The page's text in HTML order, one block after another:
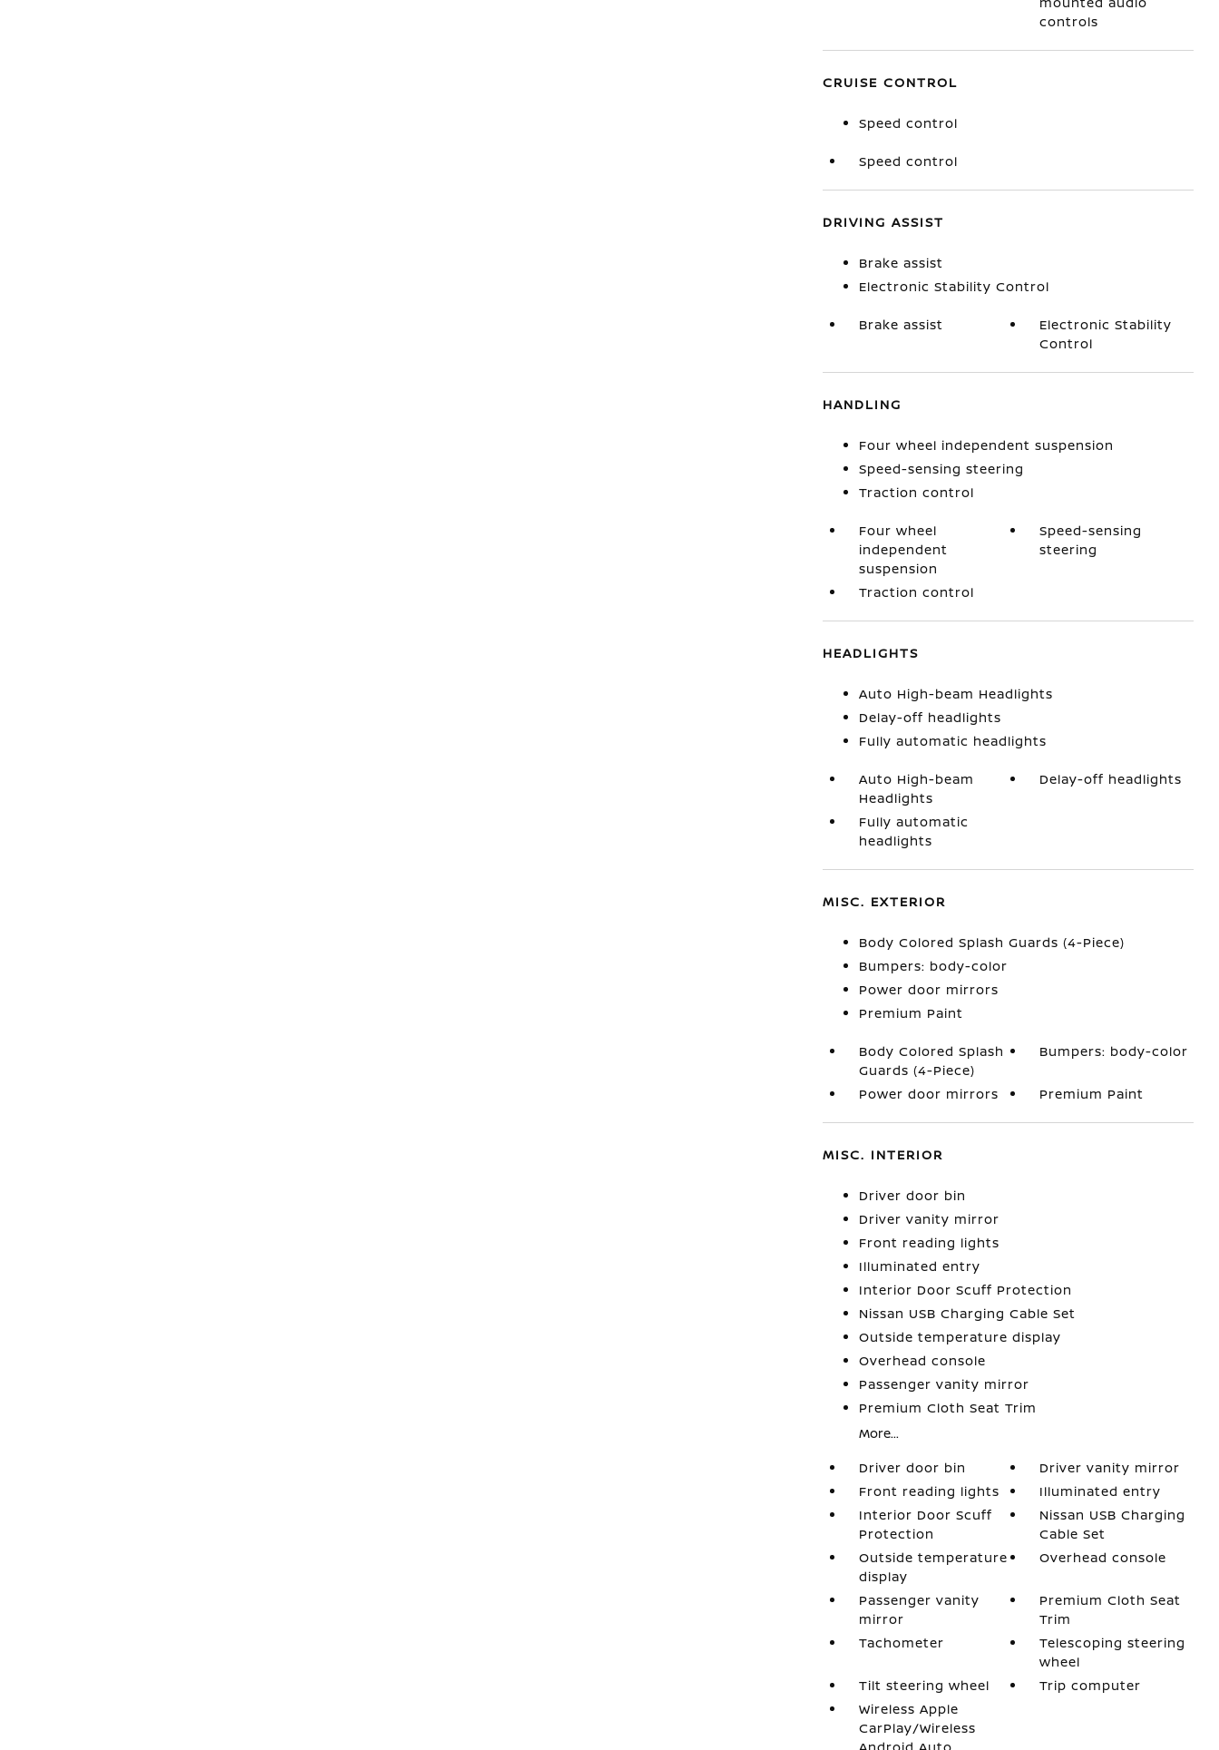
controls
CRUISE CONTROL
Speed control
Speed control
DRIVING ASSIST
Brake assist
Electronic Stability Control
Brake assist
Electronic Stability
Control
HANDLING
Four wheel independent suspension
Speed-sensing steering
Traction control
Four wheel
independent
suspension
Speed-sensing
steering
Traction control
HEADLIGHTS
Auto High-beam Headlights
Delay-off headlights
Fully automatic headlights
Auto High-beam
Headlights
Delay-off headlights
Fully automatic
headlights
MISC. EXTERIOR
Body Colored Splash Guards (4-Piece)
Bumpers: body-color
Power door mirrors
Premium Paint
Body Colored Splash
Guards (4-Piece)
Bumpers: body-color
Power door mirrors Premium Paint
MISC. INTERIOR
Driver door bin
Driver vanity mirror
Front reading lights
Illuminated entry
Interior Door Scuff Protection
Nissan USB Charging Cable Set
Outside temperature display
Overhead console
Passenger vanity mirror
Premium Cloth Seat Trim
More...
Driver door bin
Driver vanity mirror
Front reading lights
Illuminated entry
Interior Door Scuff
Protection
Nissan USB Charging
Cable Set
Outside temperature
display
Overhead console
Passenger vanity
mirror
Premium Cloth Seat
Trim
Tachometer
Telescoping steering
wheel
Tilt steering wheel
Trip computer
Wireless Apple
CarPlay/Wireless